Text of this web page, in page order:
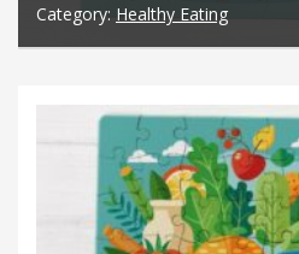
Category: Healthy Eating